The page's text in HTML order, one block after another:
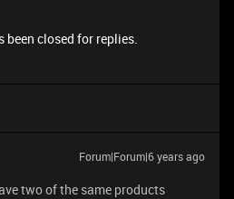
been closed for replies.
Forum|Forum|6 years ago
two of the same products